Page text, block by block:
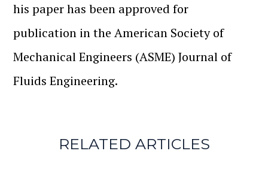
his paper has been approved for
publication in the American Society of
Mechanical Engineers (ASME) Journal of
Fluids Engineering.
RELATED ARTICLES